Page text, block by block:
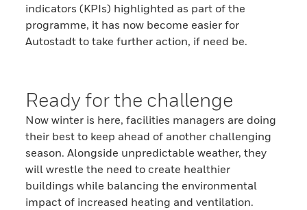
indicators (KPIs) highlighted as part of the
programme, it has now become easier for
Autostadt to take further action, if need be.
Ready for the challenge
Now winter is here, facilities managers are doing
their best to keep ahead of another challenging
season. Alongside unpredictable weather, they
will wrestle the need to create healthier
buildings while balancing the environmental
impact of increased heating and ventilation.